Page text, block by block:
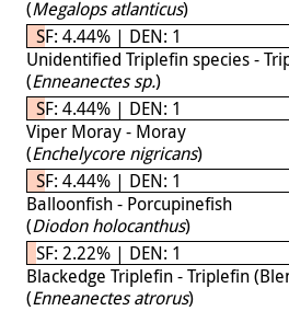
(Megalops atlanticus)
SF: 4.44% | DEN: 1
Unidentified Triplefin species -
(Enneanectes sp.)
SF: 4.44% | DEN: 1
Viper Moray - Moray
(Enchelycore nigricans)
SF: 4.44% | DEN: 1
Balloonfish - Porcupinefish
(Diodon holocanthus)
SF: 2.22% | DEN: 1
Blackedge Triplefin - Triplefin
(Enneanectes atrorus)